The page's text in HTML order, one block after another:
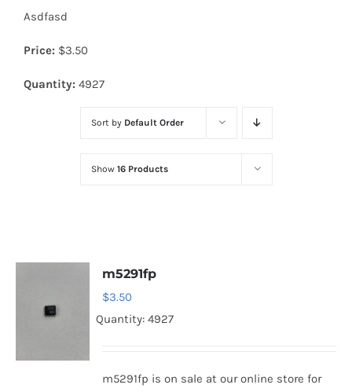
Diodes
Optoelectronics
Asdfasd
Price: $3.50
Quantity: 4927
Sort by Default Order
Show 16 Products
m5291fp
$3.50
Quantity: 4927
m5291fp is on sale at our online store for